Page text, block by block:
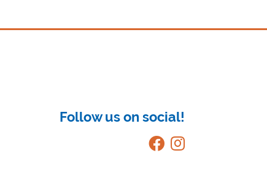
Follow us on social!